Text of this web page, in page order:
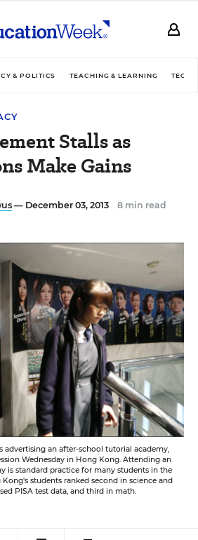
& POLITICS TEACHING & LEARNING
Stalls as
Make Gains
— December 03, 2013 8 min read
advertising an after-school tutorial academy,
Wednesday in Hong Kong. Attending an
is standard practice for many students in the
students ranked second in science and
PISA test data, and third in math.